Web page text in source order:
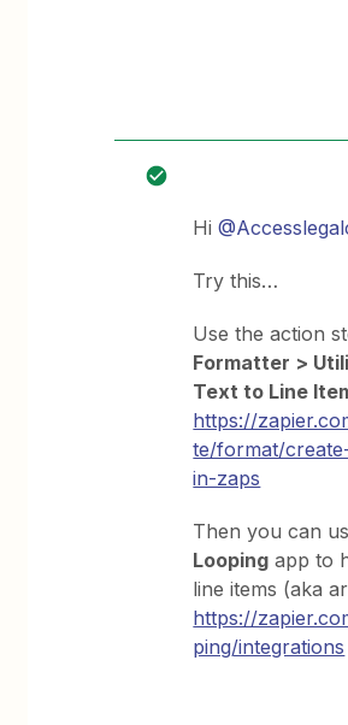
Hi
Try this…
Use the action
Formatter >
Text to Line
https://
te/format/
in-zaps
Then you can
Looping app to
line items (aka
https://
ping/integrations